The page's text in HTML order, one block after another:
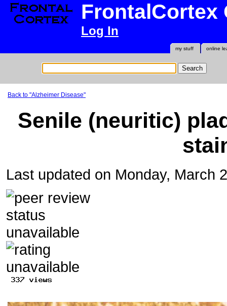
FrontalCortex
Log In
online
my stuff
Back to "Alzheimer Disease"
Senile (neuritic)
Last updated on Monday, March